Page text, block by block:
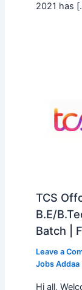
2021 has
TCS
B.E/
Batch |
Leave a
Jobs Addaa
Hi all,